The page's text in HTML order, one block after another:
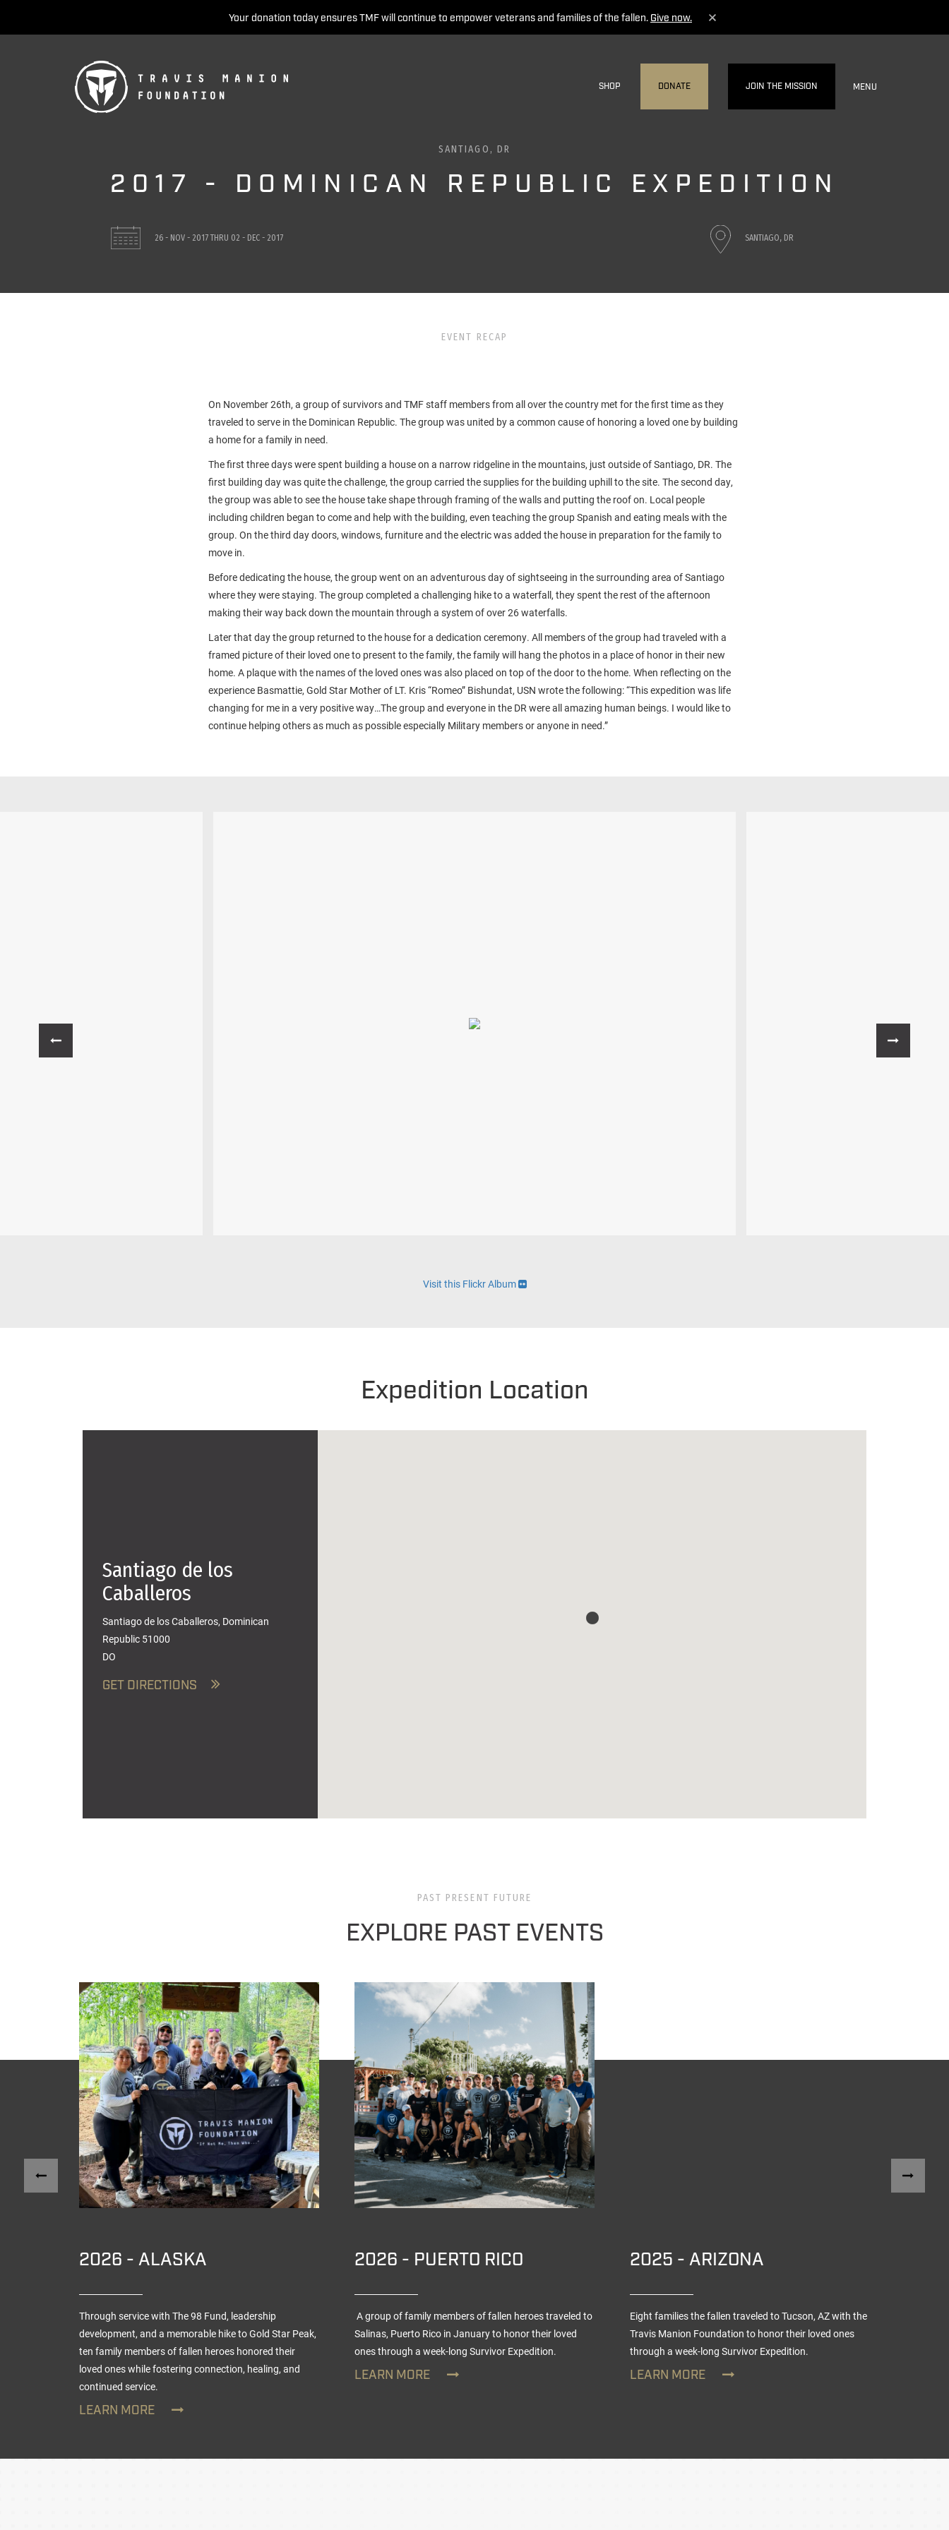
Your donation today ensures TMF will continue to empower veterans and families of the fallen. Give now.
SHOP DONATE JOIN THE MISSION MENU
SANTIAGO, DR
2017 - DOMINICAN REPUBLIC EXPEDITION
26 - NOV - 2017THRU 02 - DEC - 2017 SANTIAGO, DR
EVENT RECAP
On November 26th, a group of survivors and TMF staff members from all over the country met for the first time as they
traveled to serve in the Dominican Republic. The group was united by a common cause of honoring a loved one by building
a home for a family in need.
The first three days were spent building a house on a narrow ridgeline in the mountains, just outside of Santiago, DR. The
first building day was quite the challenge, the group carried the supplies for the building uphill to the site. The second day,
the group was able to see the house take shape through framing of the walls and putting the roof on. Local people
including children began to come and help with the building, even teaching the group Spanish and eating meals with the
group. On the third day doors, windows, furniture and the electric was added the house in preparation for the family to
move in.
Before dedicating the house, the group went on an adventurous day of sightseeing in the surrounding area of Santiago
where they were staying. The group completed a challenging hike to a waterfall, they spent the rest of the afternoon
making their way back down the mountain through a system of over 26 waterfalls.
Later that day the group returned to the house for a dedication ceremony. All members of the group had traveled with a
framed picture of their loved one to present to the family, the family will hang the photos in a place of honor in their new
home. A plaque with the names of the loved ones was also placed on top of the door to the home. When reflecting on the
experience Basmattie, Gold Star Mother of LT. Kris “Romeo” Bishundat, USN wrote the following: “This expedition was life
changing for me in a very positive way…The group and everyone in the DR were all amazing human beings. I would like to
continue helping others as much as possible especially Military members or anyone in need.”
Visit this Flickr Album
Expedition Location
Santiago de los
Caballeros
Santiago de los Caballeros, Dominican
Republic 51000
DO
GET DIRECTIONS
PAST PRESENT FUTURE
EXPLORE PAST EVENTS
2026 - ALASKA
Through service with The 98 Fund, leadership
development, and a memorable hike to Gold Star Peak,
ten family members of fallen heroes honored their
loved ones while fostering connection, healing, and
continued service.
LEARN MORE
2026 - PUERTO RICO
A group of family members of fallen heroes traveled to
Salinas, Puerto Rico in January to honor their loved
ones through a week-long Survivor Expedition.
LEARN MORE
2025 - ARIZONA
Eight families the fallen traveled to Tucson, AZ with the
Travis Manion Foundation to honor their loved ones
through a week-long Survivor Expedition.
LEARN MORE